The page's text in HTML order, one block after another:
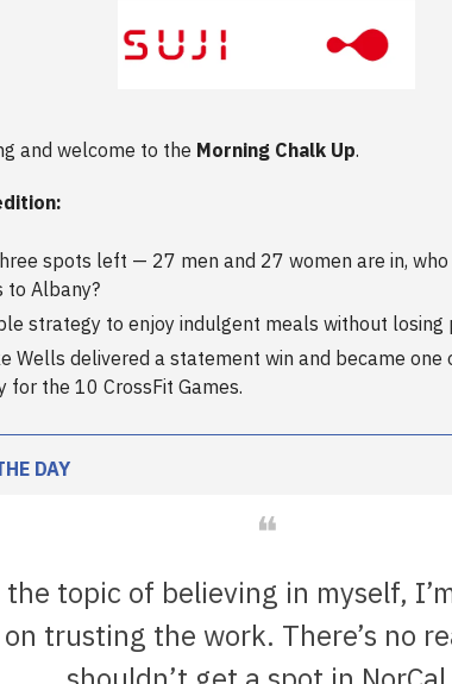
and welcome to the Morning Chalk Up.
spots left — 27 men and 27 women are in,
to Albany?
strategy to enjoy indulgent meals without losing
Wells delivered a statement win and became one
for the 10 CrossFit Games.
DAY
❝
the topic of believing in myself,
on trusting the work. There’s no